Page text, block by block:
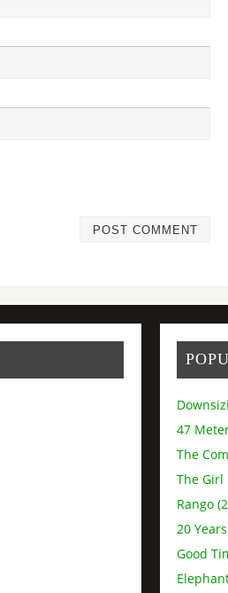
47
The
The Girl
Rango
20
Good